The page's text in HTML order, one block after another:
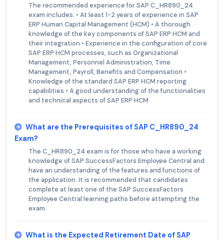
The recommended experience for SAP C_HR890_24
exam includes: • At least 1-2 years of experience in SAP
ERP Human Capital Management (HCM) • A thorough
knowledge of the key components of SAP ERP HCM and
their integration • Experience in the configuration of core
SAP ERP HCM processes, such as Organizational
Management, Personnel Administration, Time
Management, Payroll, Benefits and Compensation •
Knowledge of the standard SAP ERP HCM reporting
capabilities • A good understanding of the functionalities
and technical aspects of SAP ERP HCM
What are the Prerequisites of SAP C_HR890_24
Exam?
The C_HR890_24 exam is for those who have a working
knowledge of SAP SuccessFactors Employee Central and
have an understanding of the features and functions of
the application. It is recommended that candidates
complete at least one of the SAP SuccessFactors
Employee Central learning paths before attempting the
exam.
What is the Expected Retirement Date of SAP